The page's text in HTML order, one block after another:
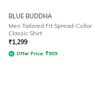
BLUE BUDDHA
Men Tailored Fit Spread-Collar
Classic Shirt
₹1,299
Offer Price: ₹909